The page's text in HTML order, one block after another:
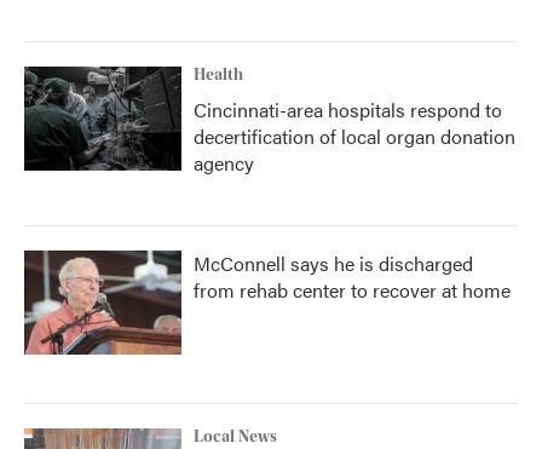
Health
Cincinnati-area hospitals respond to
decertification of local organ donation
agency
McConnell says he is discharged
from rehab center to recover at home
Local News